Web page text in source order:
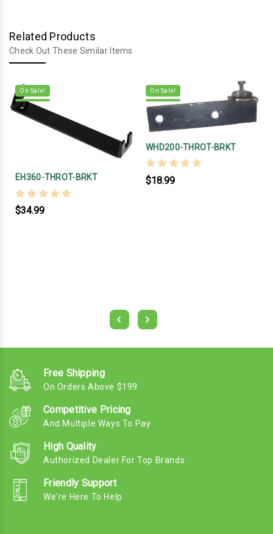
Related Products
Check Out These Similar Items
On Sale!
EH360-THROT-BRKT
$34.99
On Sale!
WHD200-THROT-BRKT
$18.99
Free Shipping
On Orders Above $199
Competitive Pricing
And Multiple Ways To Pay
High Quality
Authorized Dealer For Top Brands
Friendly Support
We're Here To Help